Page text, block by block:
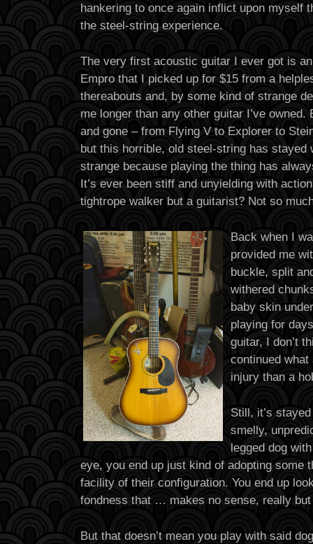
hankering to once again inflict upon myself
the steel-string experience.
The very first acoustic guitar I ever got is
Empro that I picked up for $15 from a
thereabouts and, by some kind of strange
me longer than any other guitar I’ve
and gone – from Flying V to Explorer to
but this horrible, old steel-string has
strange because playing the thing has
It’s ever been stiff and unyielding with
tightrope walker but a guitarist? Not so
Back when I
provided me
buckle, split
withered
baby skin
playing for
guitar, I don’t
continued
injury than a
Still, it’s
smelly,
legged dog
eye, you end up just kind of adopting some
facility of their configuration. You end up
fondness that … makes no sense, really
But that doesn’t mean you play with said